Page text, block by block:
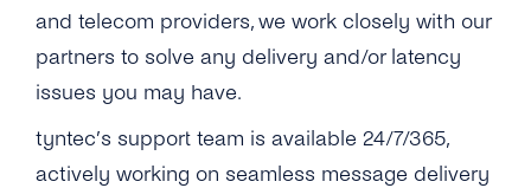
and telecom providers, we work closely with our
partners to solve any delivery and/or latency
issues you may have.
tyntec’s support team is available 24/7/365,
actively working on seamless message delivery